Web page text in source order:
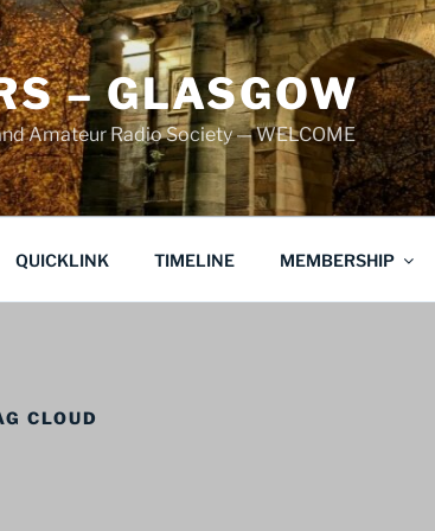
– GLASGOW
Amateur Radio Society — WELCOME
QUICKLINK TIMELINE MEMBERSHIP
CLOUD